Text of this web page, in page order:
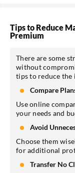
Tips to Reduce
Premium
There are some
without
tips to reduce the
Compare
Use online
your needs and
Avoid
Choose them
for additional
Transfer No